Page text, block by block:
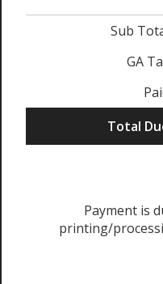
Sub
GA
Total
Payment is
printing/